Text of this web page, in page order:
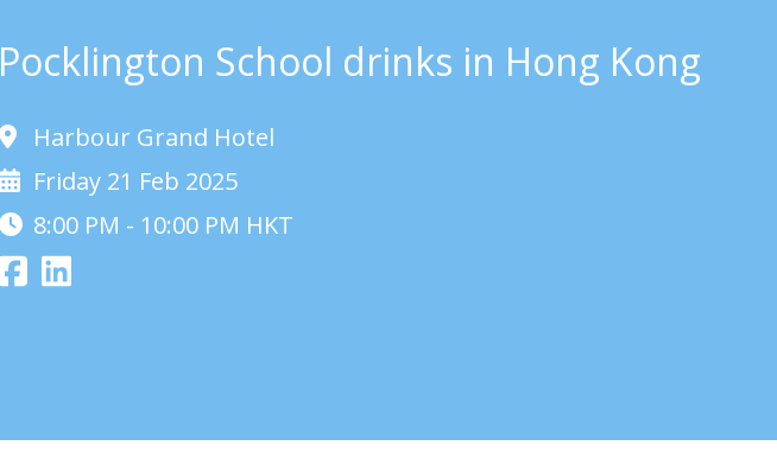
Pocklington School drinks in Hong Kong
Harbour Grand Hotel
Friday 21 Feb 2025
8:00 PM - 10:00 PM HKT